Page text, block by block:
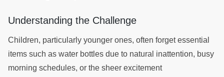
Understanding the Challenge
Children, particularly younger ones, often forget essential
items such as water bottles due to natural inattention, busy
morning schedules, or the sheer excitement